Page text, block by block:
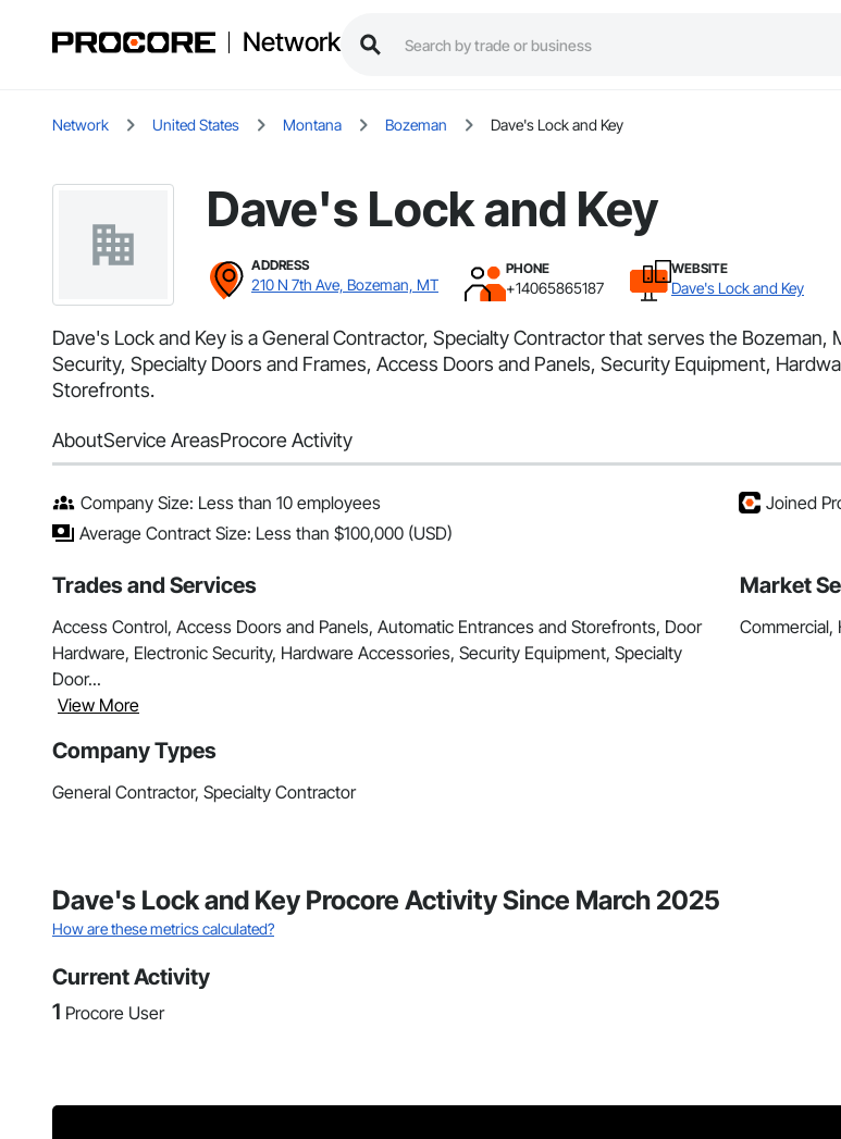
Network
Network United States Montana Bozeman Dave's Lock and Key
Dave's Lock and Key
ADDRESS
210 N 7th Ave, Bozeman, MT
PHONE
+14065865187
WEBSITE
Dave's Lock and Key
Dave's Lock and Key is a General Contractor, Specialty Contractor that serves the Bozeman,
Security, Specialty Doors and Frames, Access Doors and Panels, Security Equipment,
Storefronts.
AboutService AreasProcore Activity
Company Size: Less than 10 employees
Average Contract Size: Less than $100,000 (USD)
Joined
Trades and Services
Access Control, Access Doors and Panels, Automatic Entrances and Storefronts, Door
Hardware, Electronic Security, Hardware Accessories, Security Equipment, Specialty
Door...
View More
Market
Commercial,
Company Types
General Contractor, Specialty Contractor
Dave's Lock and Key Procore Activity Since March 2025
How are these metrics calculated?
Current Activity
1 Procore User